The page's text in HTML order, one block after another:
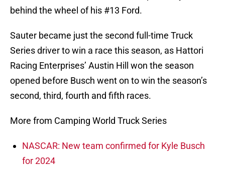
behind the wheel of his #13 Ford.
Sauter became just the second full-time Truck
Series driver to win a race this season, as Hattori
Racing Enterprises’ Austin Hill won the season
opened before Busch went on to win the season’s
second, third, fourth and fifth races.
More from Camping World Truck Series
NASCAR: New team confirmed for Kyle Busch
for 2024